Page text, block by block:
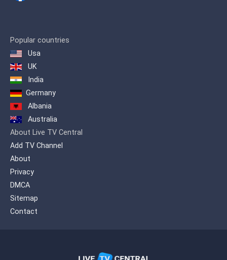
Popular countries
Usa
UK
India
Germany
Albania
Australia
About Live TV Central
Add TV Channel
About
Privacy
DMCA
Sitemap
Contact